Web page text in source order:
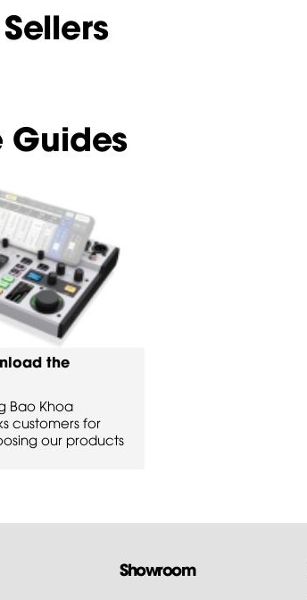
Guides
the
Bao Khoa
customers for
our products
Showroom